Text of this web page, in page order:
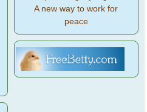
A new way to work for
peace